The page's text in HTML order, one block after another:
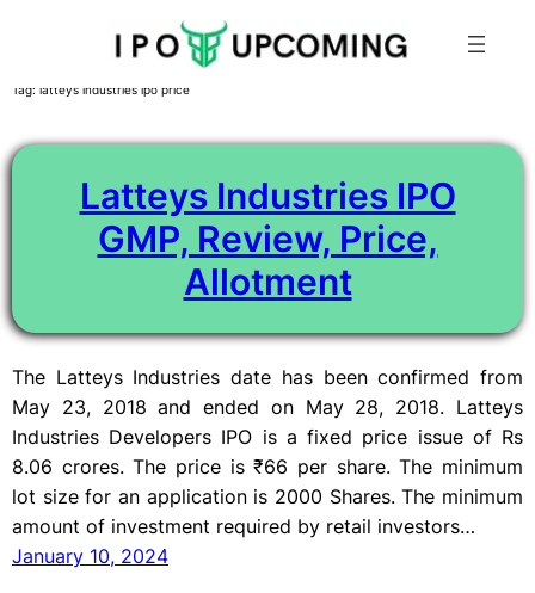
Skip
content
Tag: latteys industries ipo price
Latteys Industries IPO
GMP, Review, Price,
Allotment
The Latteys Industries date has been confirmed from
May 23, 2018 and ended on May 28, 2018. Latteys
Industries Developers IPO is a fixed price issue of Rs
8.06 crores. The price is ₹66 per share. The minimum
lot size for an application is 2000 Shares. The minimum
amount of investment required by retail investors…
January 10, 2024